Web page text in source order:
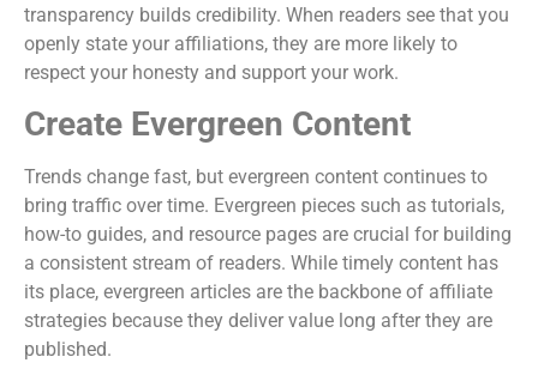
transparency builds credibility. When readers see that you
openly state your affiliations, they are more likely to
respect your honesty and support your work.
Create Evergreen Content
Trends change fast, but evergreen content continues to
bring traffic over time. Evergreen pieces such as tutorials,
how-to guides, and resource pages are crucial for building
a consistent stream of readers. While timely content has
its place, evergreen articles are the backbone of affiliate
strategies because they deliver value long after they are
published.